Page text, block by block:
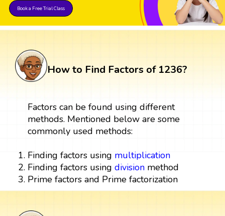
Book a Free Trial Class
How to Find Factors of 1236?
Factors can be found using different
methods. Mentioned below are some
commonly used methods:
Finding factors using multiplication
Finding factors using divisionmethod
Prime factors and Prime factorization